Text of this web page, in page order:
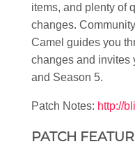
items, and plenty of
changes.
Camel guides you
changes and invites
and Season 5.
Patch Notes: http://
PATCH